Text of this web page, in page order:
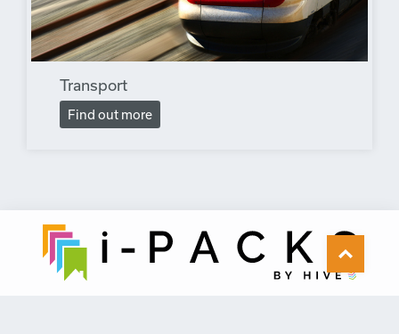
Transport
Find out more